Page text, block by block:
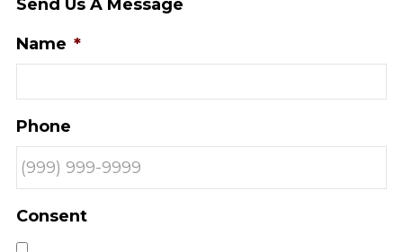
Send Us A Message
Name *
Phone
Consent